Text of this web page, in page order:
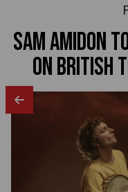
Sam Amidon
on British